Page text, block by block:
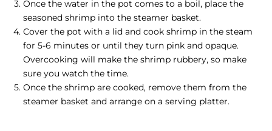
Once the water in the pot comes to a boil, place the
seasoned shrimp into the steamer basket.
Cover the pot with a lid and cook shrimp in the steam
for 5-6 minutes or until they turn pink and opaque.
Overcooking will make the shrimp rubbery, so make
sure you watch the time.
Once the shrimp are cooked, remove them from the
steamer basket and arrange on a serving platter.